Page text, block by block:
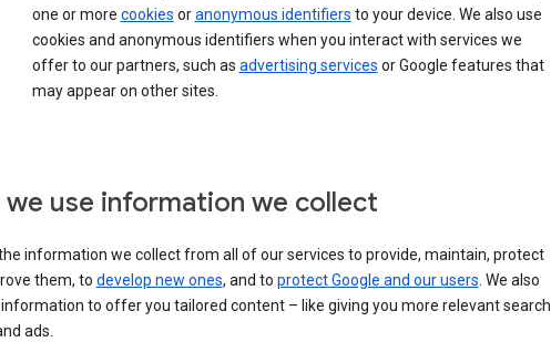
one or more cookies oranonymous identifiers to your device. We also use
cookies and anonymous identifiers when you interact with services we
offer to our partners, such as advertising services or Google features that
may appear on other sites.
we use information we collect
information we collect from all of our services to provide, maintain, protect
them, to develop new ones, and to protect Google and our users. We also
to offer you tailored content – like giving you more relevant search
ads.